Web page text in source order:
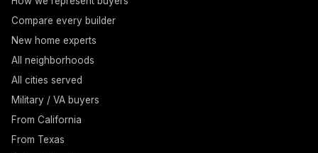
Compare every builder
New home experts
All neighborhoods
All cities served
Military / VA buyers
From California
From Texas